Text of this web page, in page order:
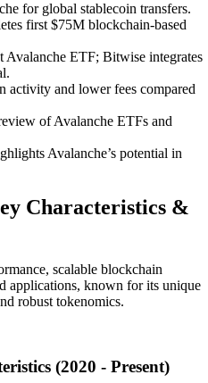
for global stablecoin transfers.
first $75M blockchain-based
Avalanche ETF; Bitwise integrates
activity and lower fees compared
of Avalanche ETFs and
Avalanche’s potential in
Characteristics &
scalable blockchain
applications, known for its unique
robust tokenomics.
(2020 - Present)